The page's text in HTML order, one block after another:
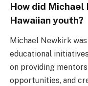
How did Michael
Hawaiian youth?
Michael Newkirk
educational
on providing
opportunities, and